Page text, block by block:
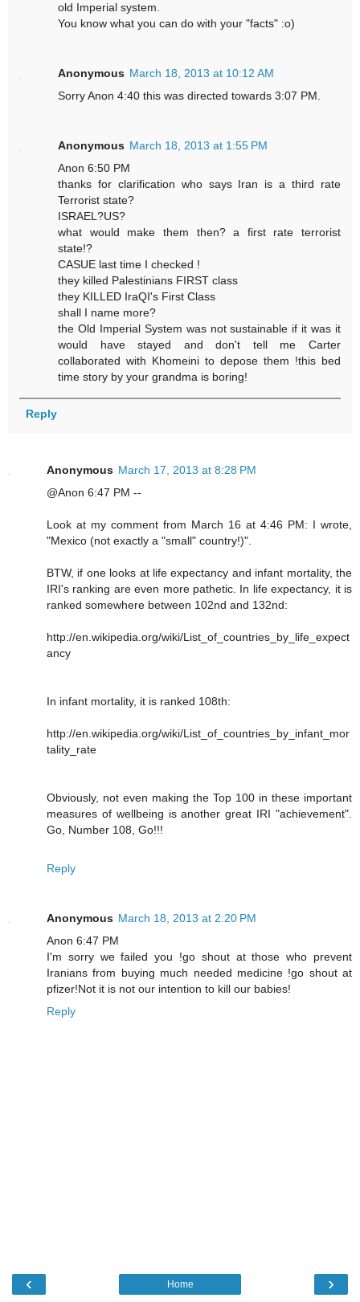
old Imperial system.
You know what you can do with your "facts" :o)
Anonymous March 18, 2013 at 10:12 AM
Sorry Anon 4:40 this was directed towards 3:07 PM.
Anonymous March 18, 2013 at 1:55 PM
Anon 6:50 PM
thanks for clarification who says Iran is a third rate
Terrorist state?
ISRAEL?US?
what would make them then? a first rate terrorist
state!?
CASUE last time I checked !
they killed Palestinians FIRST class
they KILLED IraQI's First Class
shall I name more?
the Old Imperial System was not sustainable if it was it
would have stayed and don't tell me Carter
collaborated with Khomeini to depose them !this bed
time story by your grandma is boring!
Reply
Anonymous March 17, 2013 at 8:28 PM
@Anon 6:47 PM --
Look at my comment from March 16 at 4:46 PM: I wrote,
"Mexico (not exactly a "small" country!)".
BTW, if one looks at life expectancy and infant mortality, the
IRI's ranking are even more pathetic. In life expectancy, it is
ranked somewhere between 102nd and 132nd:
http://en.wikipedia.org/wiki/List_of_countries_by_life_expect
ancy
In infant mortality, it is ranked 108th:
http://en.wikipedia.org/wiki/List_of_countries_by_infant_mor
tality_rate
Obviously, not even making the Top 100 in these important
measures of wellbeing is another great IRI "achievement".
Go, Number 108, Go!!!
Reply
Anonymous March 18, 2013 at 2:20 PM
Anon 6:47 PM
I'm sorry we failed you !go shout at those who prevent
Iranians from buying much needed medicine !go shout at
pfizer!Not it is not our intention to kill our babies!
Reply
‹ ›
Home